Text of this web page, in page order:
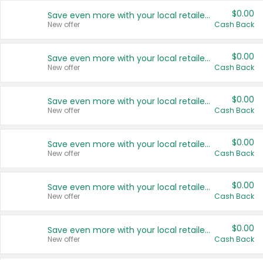
Save even more with your local retailers
New offer
$0.00
Cash Back
Save even more with your local retailers
New offer
$0.00
Cash Back
Save even more with your local retailers
New offer
$0.00
Cash Back
Save even more with your local retailers
New offer
$0.00
Cash Back
Save even more with your local retailers
New offer
$0.00
Cash Back
Save even more with your local retailers
New offer
$0.00
Cash Back